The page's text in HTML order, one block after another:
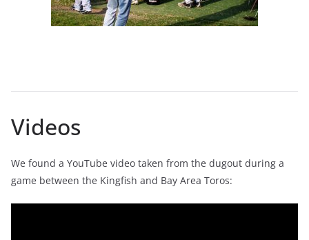
Videos
We found a YouTube video taken from the dugout during a
game between the Kingfish and Bay Area Toros: